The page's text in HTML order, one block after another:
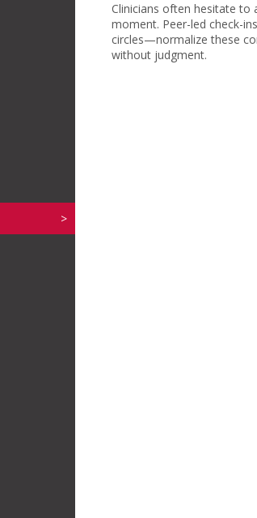
Clinicians often hesitate to
moment. Peer-led check-
circles—normalize these
without judgment.